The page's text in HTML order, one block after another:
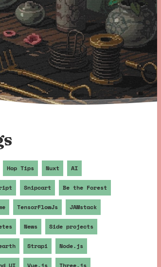
Hop Tips Nuxt AI
Snipcart Be the Forest
TensorFlowJs JAMstack
News Side projects
Strapi Node.js
UI Vue.js Three.js